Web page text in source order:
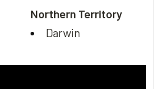
Northern Territory
Darwin